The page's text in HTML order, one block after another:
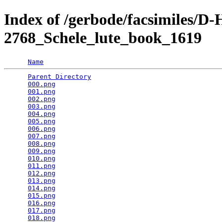
Index of /gerbode/facsimiles/
2768_Schele_lute_book_1619
Name
Parent Directory
000.png
001.png
002.png
003.png
004.png
005.png
006.png
007.png
008.png
009.png
010.png
011.png
012.png
013.png
014.png
015.png
016.png
017.png
018.png